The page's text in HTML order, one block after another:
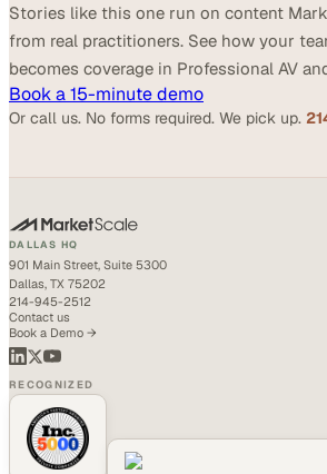
Stories like this one run on content
from real practitioners. See how your
becomes coverage in Professional AV
Book a 15-minute demo
Or call us. No forms required. We pick up.
DALLAS HQ
901 Main Street, Suite 5300
Dallas, TX 75202
214-945-2512
Contact us
Book a Demo →
RECOGNIZED